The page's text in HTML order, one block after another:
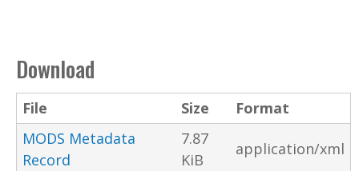
Download
File Size
Format
MODS Metadata
Record
7.87
KiB
application/xml